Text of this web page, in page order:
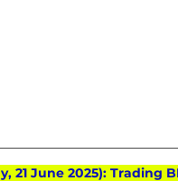
21 June 2025):